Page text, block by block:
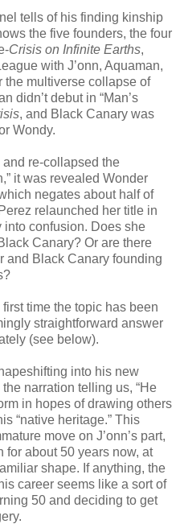
tells of his finding kinship
the five founders, the four
Crisis on Infinite Earths,
with J’onn, Aquaman,
the multiverse collapse of
didn’t debut in “Man’s
, and Black Canary was
Wondy.
and re-collapsed the
it was revealed Wonder
negates about half of
relaunched her title in
into confusion. Does she
Canary? Or are there
and Black Canary founding
time the topic has been
straightforward answer
(see below).
into his new
narration telling us, “He
in hopes of drawing others
“native heritage.” This
move on J’onn’s part,
for about 50 years now, at
shape. If anything, the
career seems like a sort of
50 and deciding to get